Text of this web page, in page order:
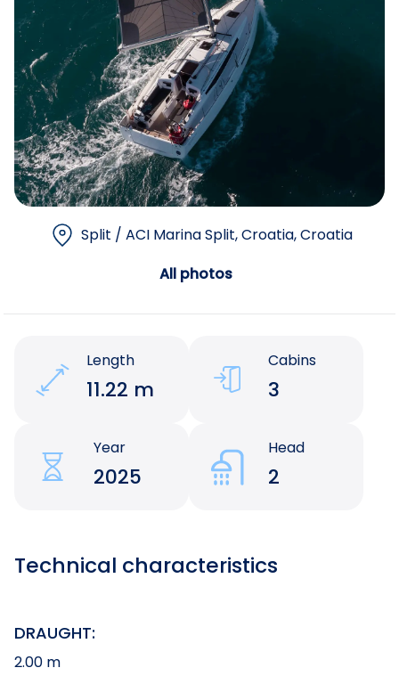
Split / ACI Marina Split, Croatia, Croatia
All photos
Length
11.22 m
Cabins
3
Year
2025
Head
2
Technical characteristics
DRAUGHT:
2.00 m